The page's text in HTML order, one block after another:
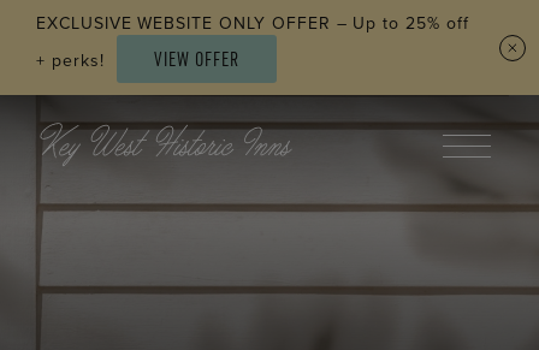
Skip to main content
EXCLUSIVE WEBSITE ONLY OFFER – Up to 25% off
+ perks!
VIEW OFFER